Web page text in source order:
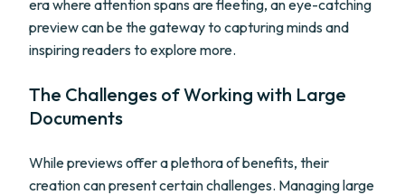
era where attention spans are fleeting, an eye-catching
preview can be the gateway to capturing minds and
inspiring readers to explore more.
The Challenges of Working with Large
Documents
While previews offer a plethora of benefits, their
creation can present certain challenges. Managing large